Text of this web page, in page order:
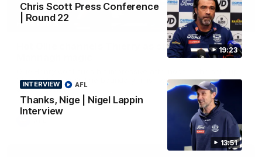
19:23
Chris Scott Press Conference
| Round 22
13:51
INTERVIEW
Thanks, Nige | Nigel Lappin
Interview
AFL
00:52
HIGHLIGHTS
Hot Ollie channels Thierry as super flick brings
Shaun Mannagh's fine boundary finish with an incredible
soccer assist